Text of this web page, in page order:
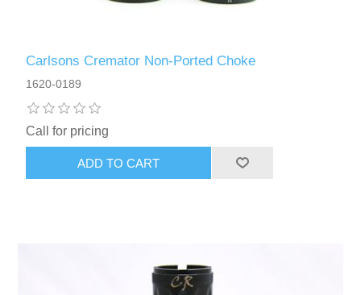
Carlsons Cremator Non-Ported Choke
1620-0189
Call for pricing